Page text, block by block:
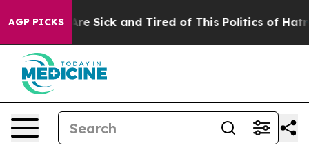
AGP PICKSAre Sick and Tired of This Politics of Hatred”